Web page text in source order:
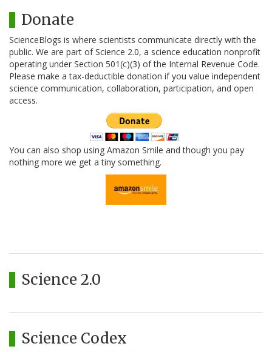
Donate
ScienceBlogs is where scientists communicate directly with the
public. We are part of Science 2.0, a science education nonprofit
operating under Section 501(c)(3) of the Internal Revenue Code.
Please make a tax-deductible donation if you value independent
science communication, collaboration, participation, and open
access.
You can also shop using Amazon Smile and though you pay
nothing more we get a tiny something.
Science 2.0
Science Codex